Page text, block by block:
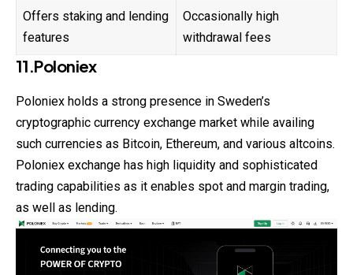
Offers staking and lending
features
Occasionally high
withdrawal fees
11.Poloniex
Poloniex holds a strong presence in Sweden’s
cryptographic currency exchange market while availing
such currencies as Bitcoin, Ethereum, and various altcoins.
Poloniex exchange has high liquidity and sophisticated
trading capabilities as it enables spot and margin trading,
as well as lending.